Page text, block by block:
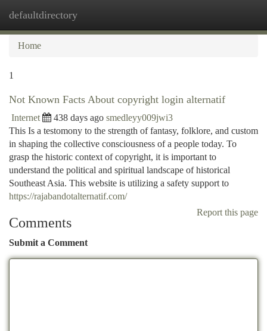
defaultdirectory
Home
1
Not Known Facts About copyright login alternatif
Internet 438 days ago smedleyy009jwi3
This Is a testomony to the strength of fantasy, folklore, and custom
in shaping the collective consciousness of a people today. To
grasp the historic context of copyright, it is important to
understand the political and spiritual landscape of historical
Southeast Asia. This website is utilizing a safety support to
https://rajabandotalternatif.com/
Report this page
Comments
Submit a Comment